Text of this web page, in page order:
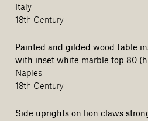
Italy
18th Century
Painted and gilded wood table
with inset white marble top 80
Naples
18th Century
Side uprights on lion claws